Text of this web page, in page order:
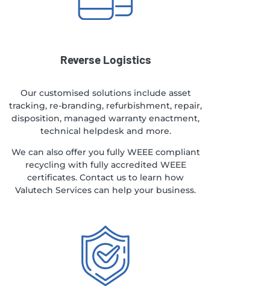
Reverse Logistics
Our customised solutions include asset
tracking, re-branding, refurbishment, repair,
disposition, managed warranty enactment,
technical helpdesk and more.
We can also offer you fully WEEE compliant
recycling with fully accredited WEEE
certificates. Contact us to learn how
Valutech Services can help your business.